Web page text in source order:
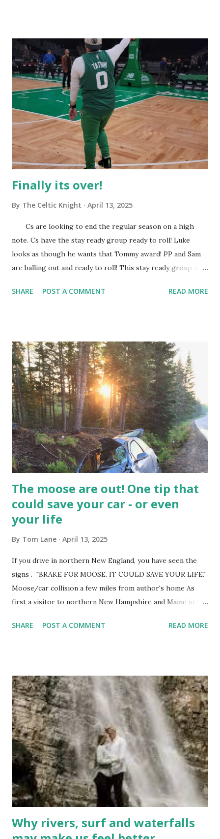
Championships - but also helped lift the League from hard
times . By the way, the NBA changed the draft rules after
Auerbach had masterminded this specific heist. Robert
Parish and Kevin McHale came to Boston in another Red
sting operation . In the 1980 draft, Auerbach traded the
first-overall pick (which became Joe Barry Carroll - who
went to the Warriors) for the third-overall pick and
Robert Parish . The feisty Auerbach with yet another
lopsided (in his favor) deal. On to Red...
Finally its over!
By The Celtic Knight April 13, 2025
Cs are looking to end the regular season on a high
note. Cs have the stay ready group ready to roll! Luke
looks as though he wants that Tommy award! PP and Sam
are balling out and ready to roll! This stay ready group is
Hornets team as if they are a high school team. This week
whoever and its a sweep! Come second round we can go
sweep or gentleman's sweep, this Celtics team is a wagon.
JB has received shots in his knee ans should be ready to
explode in the playoffs. This post season run will be known
as the JT coming out party. He will show why someday he's
going to be an All Time NBA player. Great thing about
the post season is everyone feels they have a shot.
Unfortunately for them is they have to b...
SHARE POST A COMMENT READ MORE
The moose are out! One tip that
could save your car - or even
your life
By Tom Lane April 13, 2025
If you drive in northern New England, you have seen the
signs . "BRAKE FOR MOOSE. IT COULD SAVE YOUR LIFE."
Moose/car collision a few miles from author's home As
first a visitor to northern New Hampshire and Maine in the
have had numerous encounters with moose . Simply
not assume they will remain that way. My experience has
been that they often bolt directly into your path to get
back into the woods. Expect that to happen . Slow down to
a crawl and proceed as though the huge animal is bent on
its own destruction . Come to a complete stop, if necessary
. Never assume they will remain in "statue mode". It is now
mid-April, and the moose are on the move . A collision with
one often means the animal crashes through the
windshield and ...
SHARE POST A COMMENT READ MORE
Why rivers, surf and waterfalls